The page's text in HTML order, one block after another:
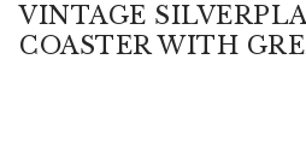
VINTAGE
COASTER WITH